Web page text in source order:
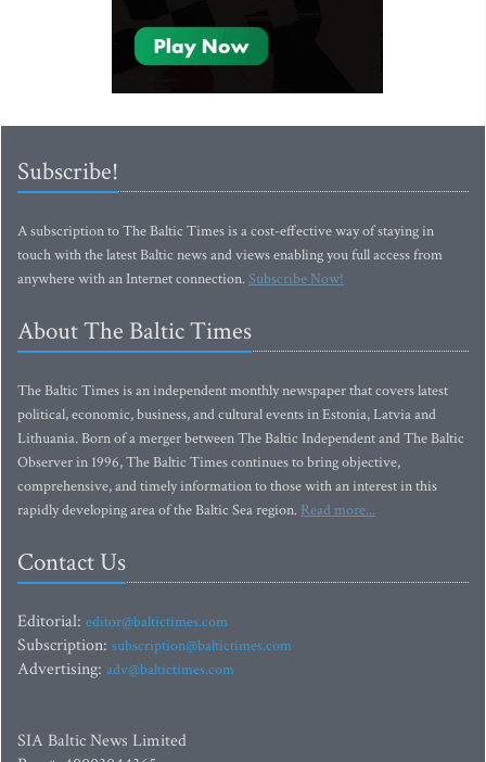
Subscribe!
A subscription to The Baltic Times is a cost-effective way of staying in
touch with the latest Baltic news and views enabling you full access from
anywhere with an Internet connection.Subscribe Now!
About The Baltic Times
The Baltic Times is an independent monthly newspaper that covers latest
political, economic, business, and cultural events in Estonia, Latvia and
Lithuania. Born of a merger between The Baltic Independent and The Baltic
Observer in 1996, The Baltic Times continues to bring objective,
comprehensive, and timely information to those with an interest in this
rapidly developing area of the Baltic Sea region. Read more...
Contact Us
Editorial: editor@baltictimes.com
Subscription: subscription@baltictimes.com
Advertising: adv@baltictimes.com
SIA Baltic News Limited